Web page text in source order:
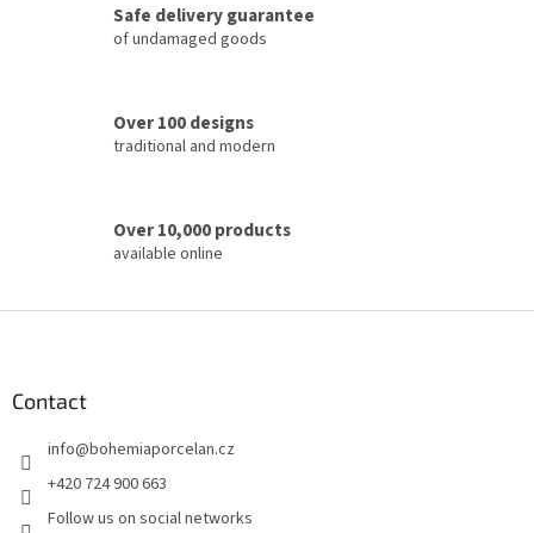
o
n
s
Safe delivery guarantee
of undamaged goods
Over 100 designs
traditional and modern
Over 10,000 products
available online
Contact
info@bohemiaporcelan.cz
+420 724 900 663
Follow us on social networks